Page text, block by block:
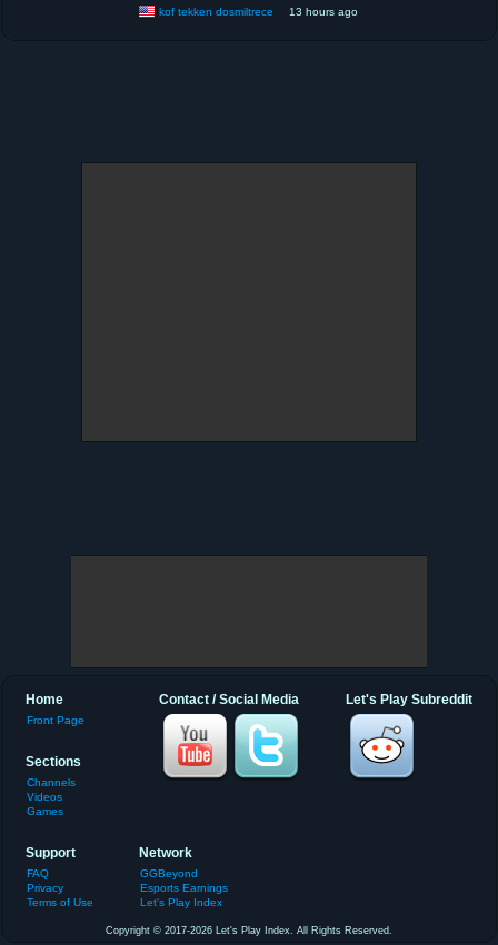
kof tekken dosmiltrece 13 hours ago
Let's Play Subreddit
Contact / Social Media
Home
Front Page
Sections
Channels
Videos
Games
Support
FAQ
Privacy
Terms of Use
Network
GGBeyond
Esports Earnings
Let's Play Index
Copyright © 2017-2026 Let's Play Index. All Rights Reserved.